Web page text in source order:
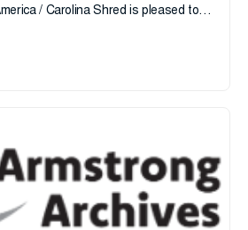
/ Carolina Shred is pleased to